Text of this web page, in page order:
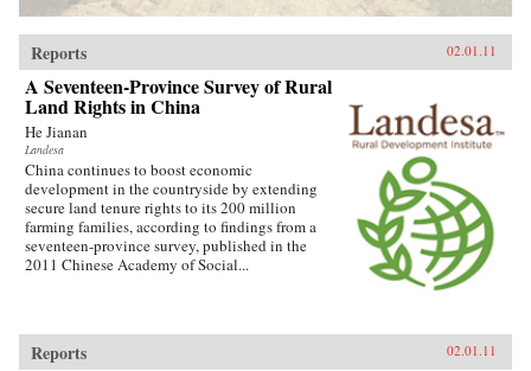
Reports 02.01.11
A Seventeen-Province Survey of Rural
Land Rights in China
He Jianan
Landesa
China continues to boost economic
development in the countryside by extending
secure land tenure rights to its 200 million
farming families, according to findings from a
seventeen-province survey, published in the
2011 Chinese Academy of Social...
Reports 02.01.11